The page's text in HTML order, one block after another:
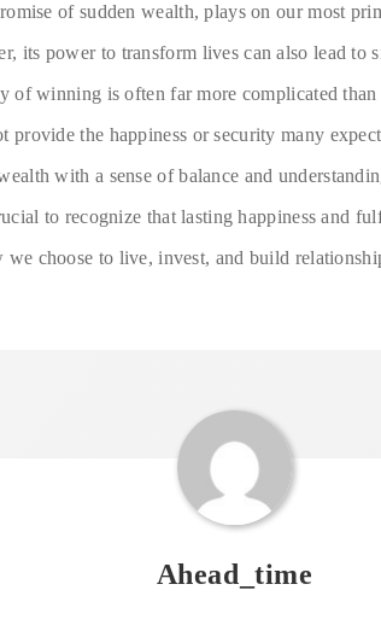
of sudden wealth, plays on our most
its power to transform lives can also lead to
of winning is often far more complicated
provide the happiness or security many
with a sense of balance and
to recognize that lasting happiness and
choose to live, invest, and build
Ahead_time